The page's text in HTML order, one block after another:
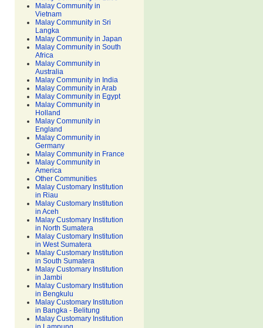
Malay Community in
Vietnam
Malay Community in Sri
Langka
Malay Community in Japan
Malay Community in South
Africa
Malay Community in
Australia
Malay Community in India
Malay Community in Arab
Malay Community in Egypt
Malay Community in
Holland
Malay Community in
England
Malay Community in
Germany
Malay Community in France
Malay Community in
America
Other Communities
Malay Customary Institution
in Riau
Malay Customary Institution
in Aceh
Malay Customary Institution
in North Sumatera
Malay Customary Institution
in West Sumatera
Malay Customary Institution
in South Sumatera
Malay Customary Institution
in Jambi
Malay Customary Institution
in Bengkulu
Malay Customary Institution
in Bangka - Belitung
Malay Customary Institution